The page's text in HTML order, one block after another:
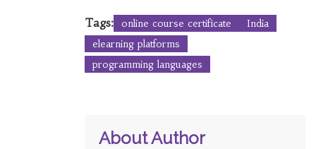
Tags: online course certificate
India
elearning platforms
programming languages
About Author